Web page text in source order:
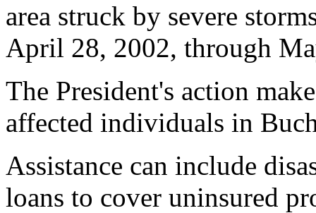
area struck by severe
April 28, 2002, through
The President's action
affected individuals in
Assistance can include
loans to cover uninsured